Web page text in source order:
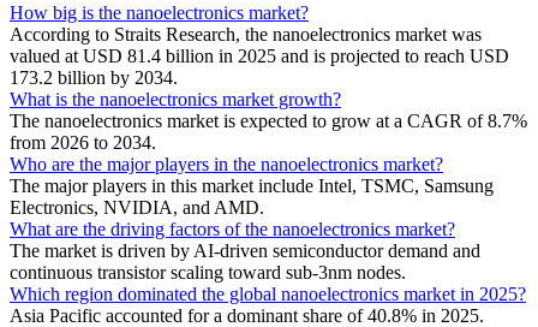
How big is the nanoelectronics market?
According to Straits Research, the nanoelectronics market was
valued at USD 81.4 billion in 2025 and is projected to reach USD
173.2 billion by 2034.
What is the nanoelectronics market growth?
The nanoelectronics market is expected to grow at a CAGR of 8.7%
from 2026 to 2034.
Who are the major players in the nanoelectronics market?
The major players in this market include Intel, TSMC, Samsung
Electronics, NVIDIA, and AMD.
What are the driving factors of the nanoelectronics market?
The market is driven by AI-driven semiconductor demand and
continuous transistor scaling toward sub-3nm nodes.
Which region dominated the global nanoelectronics market in 2025?
Asia Pacific accounted for a dominant share of 40.8% in 2025.